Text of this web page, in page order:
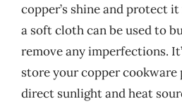
copper’s shine and protect
a soft cloth can be used to
remove any imperfections.
store your copper
direct sunlight and heat